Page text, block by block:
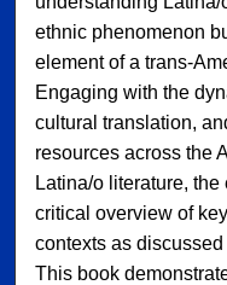
ethnic phenomenon
element of a trans-
Engaging with the
cultural translation,
resources across the
Latina/o literature,
critical overview of
contexts as
This book